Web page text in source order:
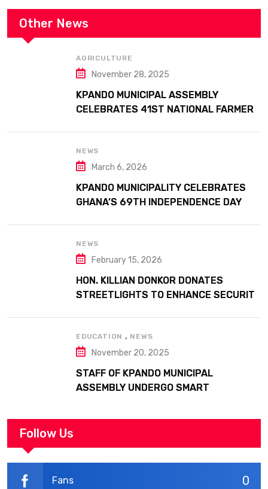
Other News
AGRICULTURE
November 28, 2025
KPANDO MUNICIPAL ASSEMBLY
CELEBRATES 41ST NATIONAL FARMERS
NEWS
March 6, 2026
KPANDO MUNICIPALITY CELEBRATES
GHANA’S 69TH INDEPENDENCE DAY
NEWS
February 15, 2026
HON. KILLIAN DONKOR DONATES
STREETLIGHTS TO ENHANCE SECURITY
EDUCATION , NEWS
November 20, 2025
STAFF OF KPANDO MUNICIPAL
ASSEMBLY UNDERGO SMART
Follow Us
0
Fans